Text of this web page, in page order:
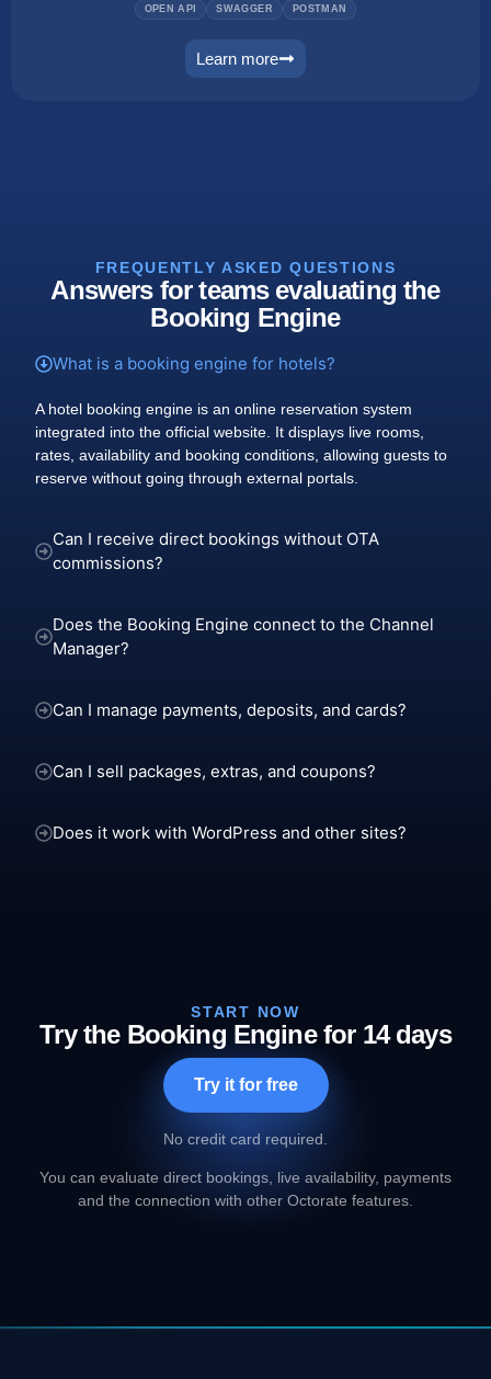
OPEN API SWAGGER POSTMAN
Learn more
connect
FREQUENTLY ASKED QUESTIONS
Answers for teams evaluating the
Booking Engine
What is a booking engine for hotels?
A hotel booking engine is an online reservation system
integrated into the official website. It displays live rooms,
rates, availability and booking conditions, allowing guests to
reserve without going through external portals.
Can I receive direct bookings without OTA
commissions?
Does the Booking Engine connect to the Channel
Manager?
Can I manage payments, deposits, and cards?
Can I sell packages, extras, and coupons?
Does it work with WordPress and other sites?
START NOW
Try the Booking Engine for 14 days
Try it for free
No credit card required.
You can evaluate direct bookings, live availability, payments
and the connection with other Octorate features.